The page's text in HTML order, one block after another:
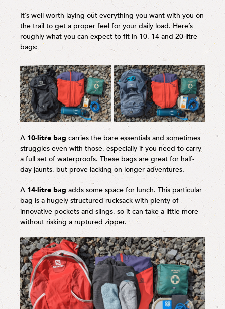
It’s well-worth laying out everything you want with you on
the trail to get a proper feel for your daily load. Here’s
roughly what you can expect to fit in 10, 14 and 20-litre
bags:
A10-litre bag carries the bare essentials and sometimes
struggles even with those, especially if you need to carry
a full set of waterproofs. These bags are great for half-
day jaunts, but prove lacking on longer adventures.
A 14-litre bag adds some space for lunch. This particular
bag is a hugely structured rucksack with plenty of
innovative pockets and slings, so it can take a little more
without risking a ruptured zipper.